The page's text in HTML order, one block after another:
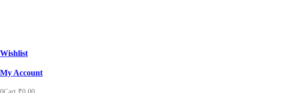
Wishlist
My Account